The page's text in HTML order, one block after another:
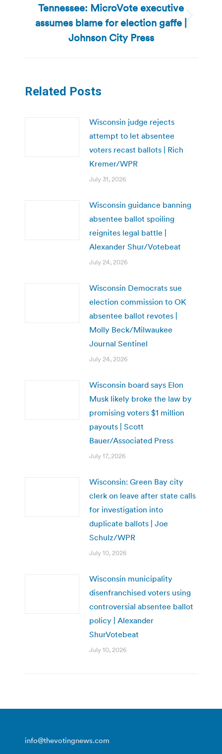
Next
post:
Tennessee: MicroVote executive
assumes blame for election gaffe |
Johnson City Press
Related Posts
Wisconsin judge rejects
attempt to let absentee
voters recast ballots | Rich
Kremer/WPR
July 31, 2026
Wisconsin guidance banning
absentee ballot spoiling
reignites legal battle |
Alexander Shur/Votebeat
July 24, 2026
Wisconsin Democrats sue
election commission to OK
absentee ballot revotes |
Molly Beck/Milwaukee
Journal Sentinel
July 24, 2026
Wisconsin board says Elon
Musk likely broke the law by
promising voters $1 million
payouts | Scott
Bauer/Associated Press
July 17, 2026
Wisconsin: Green Bay city
clerk on leave after state calls
for investigation into
duplicate ballots | Joe
Schulz/WPR
July 10, 2026
Wisconsin municipality
disenfranchised voters using
controversial absentee ballot
policy | Alexander
ShurVotebeat
July 10, 2026
info@thevotingnews.com